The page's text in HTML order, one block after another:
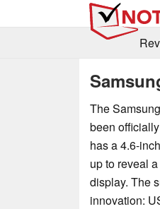
The
been
has a 4.6-
up to reveal
display. The
innovation: